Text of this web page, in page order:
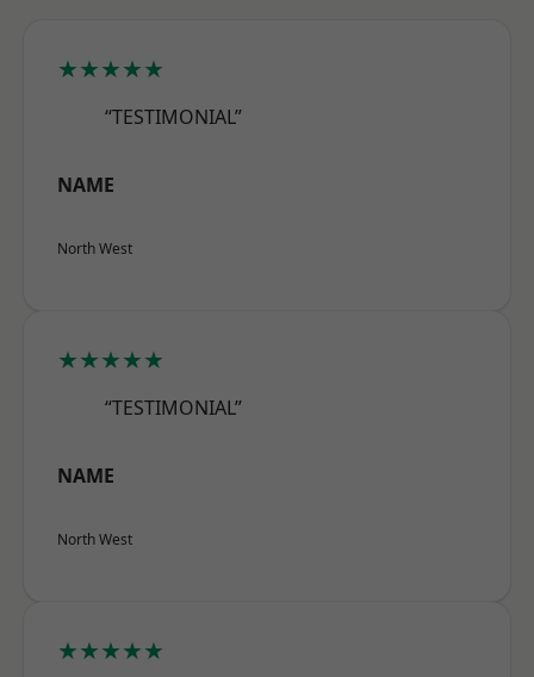
★★★★★
“TESTIMONIAL”
NAME
North West
★★★★★
“TESTIMONIAL”
NAME
North West
★★★★★